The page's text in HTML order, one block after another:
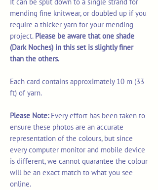
mending fine knitwear, or doubled up if you
require a thicker yarn for your mending
project. Please be aware that one shade
(Dark Noches) in this set is slightly finer
than the others.
Each card contains approximately 10 m (33
ft) of yarn.
Please Note:Every effort has been taken to
ensure these photos are an accurate
representation of the colours, but since
every computer monitor and mobile device
is different, we cannot guarantee the colour
will be an exact match to what you see
online.